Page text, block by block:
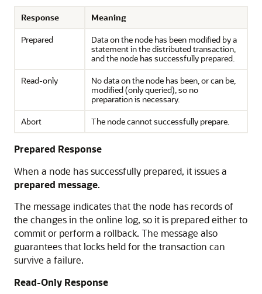
Response
Meaning
Prepared
Data on the node has been modified by a
statement in the distributed transaction,
and the node has successfully prepared.
Read-only
No data on the node has been, or can be,
modified (only queried), so no
preparation is necessary.
Abort
The node cannot successfully prepare.
Prepared Response
When a node has successfully prepared, it issues a
prepared message.
The message indicates that the node has records of
the changes in the online log, so it is prepared either to
commit or perform a rollback. The message also
guarantees that locks held for the transaction can
survive a failure.
Read-Only Response